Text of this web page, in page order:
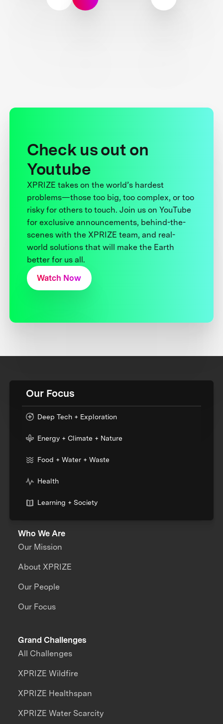
Check us out on
Youtube
XPRIZE takes on the world’s hardest
problems—those too big, too complex, or too
risky for others to touch. Join us on YouTube
for exclusive announcements, behind-the-
scenes with the XPRIZE team, and real-
world solutions that will make the Earth
better for us all.
Watch Now
Our Focus
Deep Tech + Exploration
Energy + Climate + Nature
Food + Water + Waste
Health
Learning + Society
Who We Are
Our Mission
About XPRIZE
Our People
Our Focus
Grand Challenges
All Challenges
XPRIZE Wildfire
XPRIZE Healthspan
XPRIZE Water Scarcity